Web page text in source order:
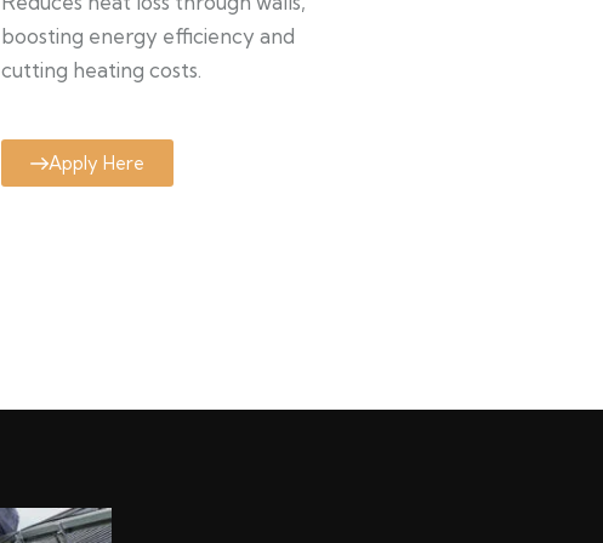
boosting energy efficiency and
cutting heating costs.
Apply Here